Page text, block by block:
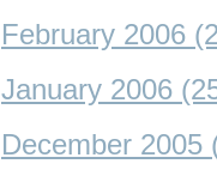
February 2006
January 2006
December 2005